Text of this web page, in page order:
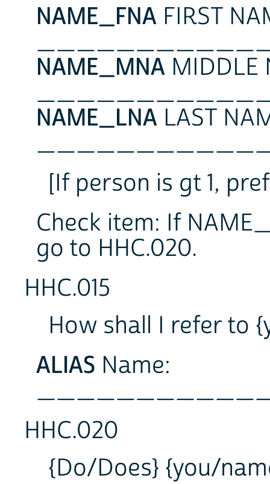
NAME_FNA FIRST
NAME_MNA MIDDLE
NAME_LNA LAST
[If person is gt 1,
Check item: If
go to HHC.020.
HHC.015
How shall I refer to
ALIAS Name:
HHC.020
{Do/Does} {you/